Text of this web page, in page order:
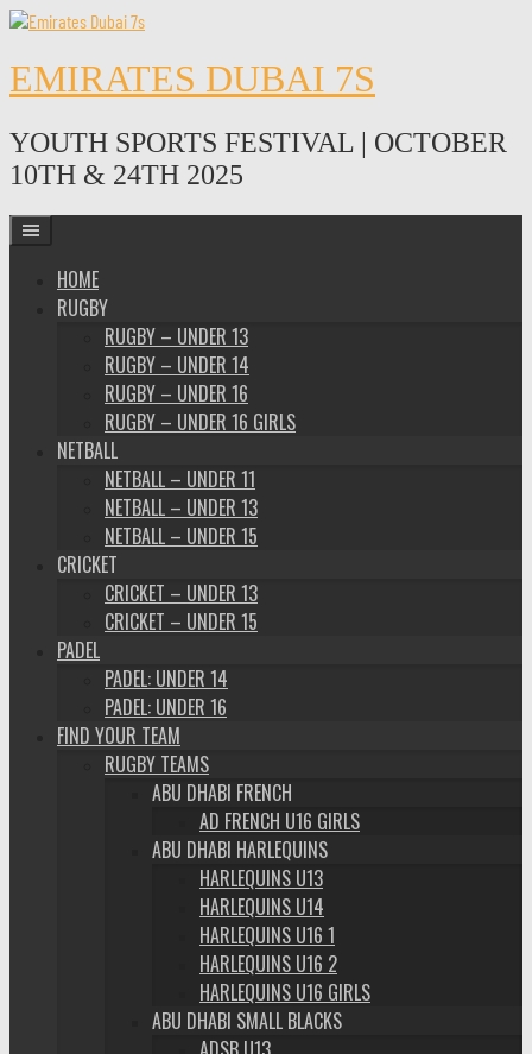
Skip
content
EMIRATES DUBAI 7S
YOUTH SPORTS FESTIVAL | OCTOBER
10TH & 24TH 2025
HOME
RUGBY
RUGBY – UNDER 13
RUGBY – UNDER 14
RUGBY – UNDER 16
RUGBY – UNDER 16 GIRLS
NETBALL
NETBALL – UNDER 11
NETBALL – UNDER 13
NETBALL – UNDER 15
CRICKET
CRICKET – UNDER 13
CRICKET – UNDER 15
PADEL
PADEL: UNDER 14
PADEL: UNDER 16
FIND YOUR TEAM
RUGBY TEAMS
ABU DHABI FRENCH
AD FRENCH U16 GIRLS
ABU DHABI HARLEQUINS
HARLEQUINS U13
HARLEQUINS U14
HARLEQUINS U16 1
HARLEQUINS U16 2
HARLEQUINS U16 GIRLS
ABU DHABI SMALL BLACKS